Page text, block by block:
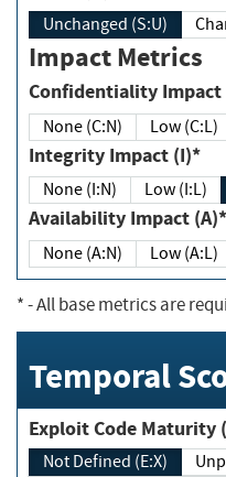
Unchanged (S:U)
Impact Metrics
Confidentiality
None (C:N) Low (C:L)
Integrity Impact (I)*
None (I:N) Low (I:L)
Availability Impact (A)*
None (A:N) Low (A:L)
*- All base metrics are
Temporal
Not Defined (E:X)